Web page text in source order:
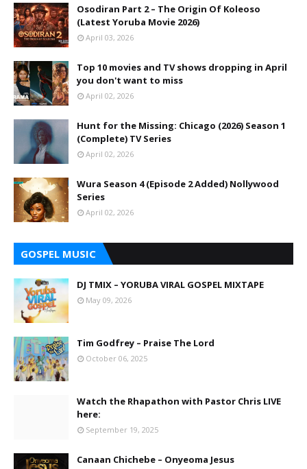
Osodiran Part 2 – The Origin Of Koleoso
(Latest Yoruba Movie 2026)
April 03, 2026
Top 10 movies and TV shows dropping in April
you don't want to miss
April 02, 2026
Hunt for the Missing: Chicago (2026) Season 1
(Complete) TV Series
April 02, 2026
Wura Season 4 (Episode 2 Added) Nollywood
Series
April 02, 2026
GOSPEL MUSIC
DJ TMIX – YORUBA VIRAL GOSPEL MIXTAPE
May 09, 2026
Tim Godfrey – Praise The Lord
October 06, 2025
Watch the Rhapathon with Pastor Chris LIVE
here:
September 19, 2025
Canaan Chichebe – Onyeoma Jesus